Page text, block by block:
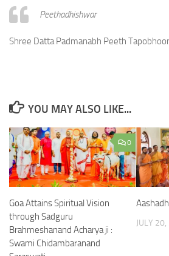
Peethadhishwar
Shree Datta Padmanabh Peeth
YOU MAY ALSO LIKE...
0
Goa Attains Spiritual Vision
through Sadguru
Brahmeshanand Acharya ji :
Swami Chidambaranand
JULY